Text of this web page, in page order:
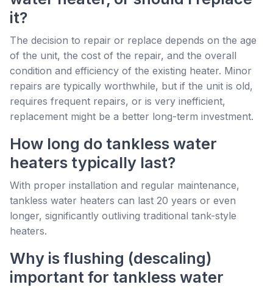
it?
The decision to repair or replace depends on the age
of the unit, the cost of the repair, and the overall
condition and efficiency of the existing heater. Minor
repairs are typically worthwhile, but if the unit is old,
requires frequent repairs, or is very inefficient,
replacement might be a better long-term investment.
How long do tankless water
heaters typically last?
With proper installation and regular maintenance,
tankless water heaters can last 20 years or even
longer, significantly outliving traditional tank-style
heaters.
Why is flushing (descaling)
important for tankless water